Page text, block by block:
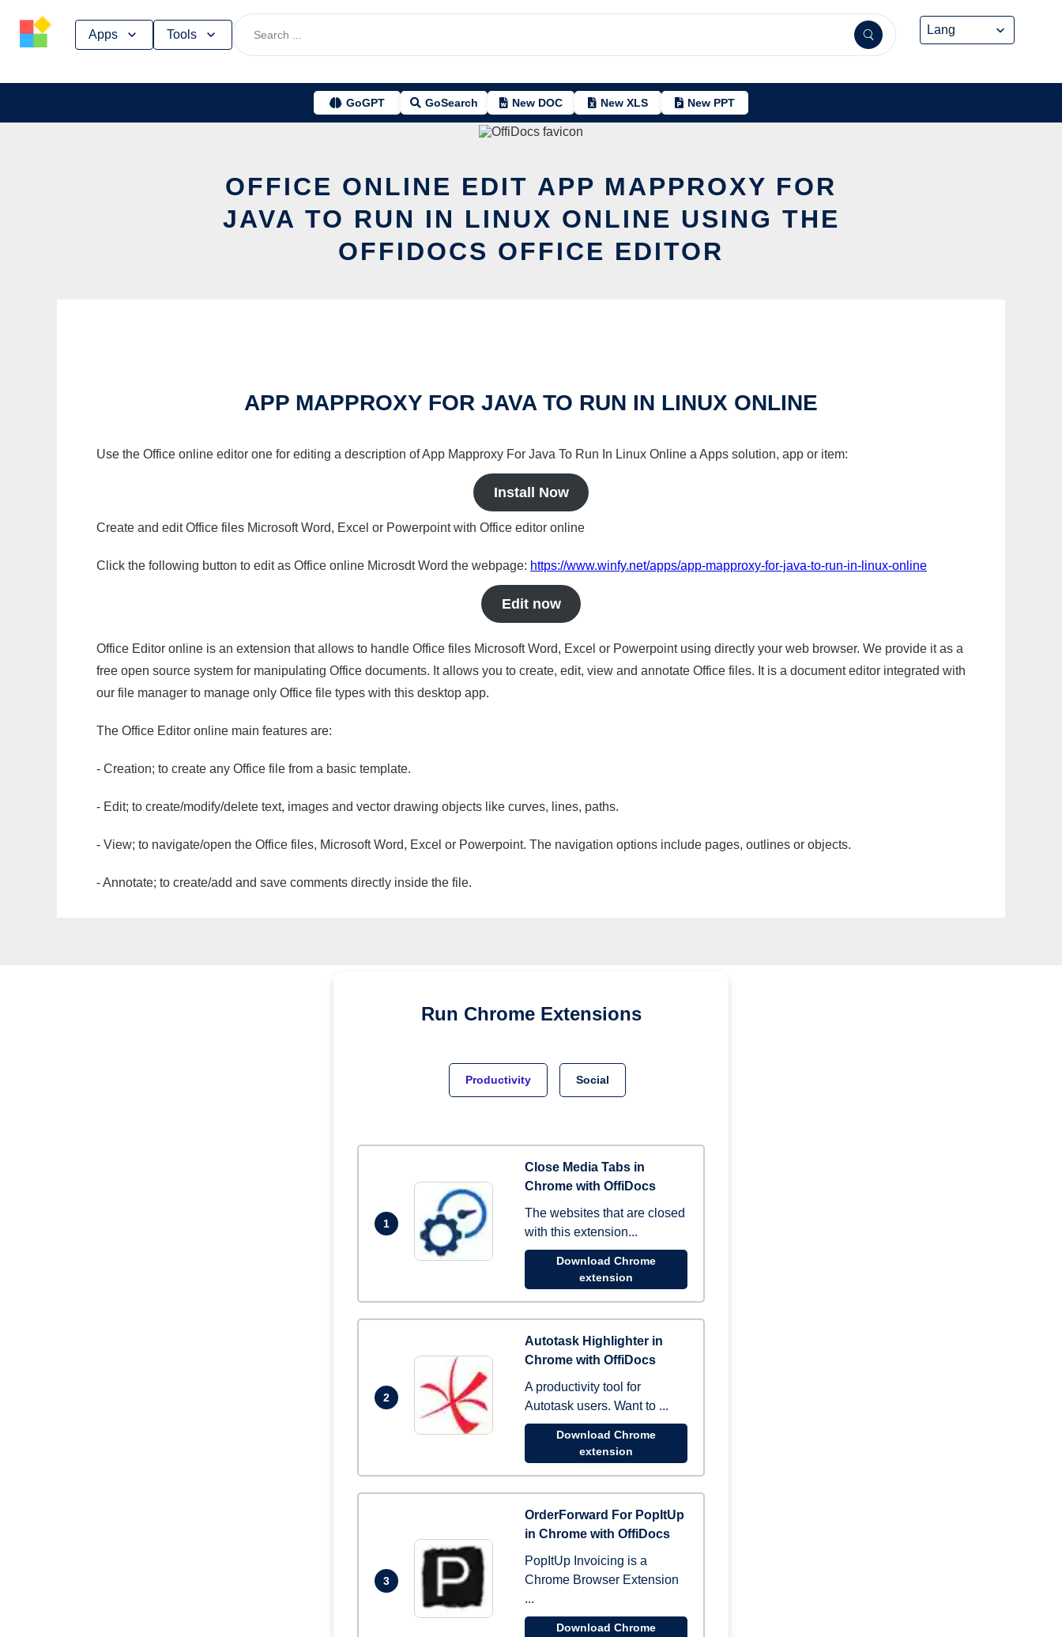
Apps Tools
GoGPT GoSearch New DOC New XLS New PPT
OFFICE ONLINE EDIT APP MAPPROXY FOR
JAVA TO RUN IN LINUX ONLINE USING THE
OFFIDOCS OFFICE EDITOR
APP MAPPROXY FOR JAVA TO RUN IN LINUX ONLINE
Use the Office online editor one for editing a description of App Mapproxy For Java To Run In Linux Online a Apps solution, app or item:
Install Now
Create and edit Office files Microsoft Word, Excel or Powerpoint with Office editor online
Click the following button to edit as Office online Microsdt Word the webpage: https://www.winfy.net/apps/app-mapproxy-for-java-to-run-in-linux-online
Edit now
Office Editor online is an extension that allows to handle Office files Microsoft Word, Excel or Powerpoint using directly your web browser. We provide it as a
free open source system for manipulating Office documents. It allows you to create, edit, view and annotate Office files. It is a document editor integrated with
our file manager to manage only Office file types with this desktop app.
The Office Editor online main features are:
- Creation; to create any Office file from a basic template.
- Edit; to create/modify/delete text, images and vector drawing objects like curves, lines, paths.
- View; to navigate/open the Office files, Microsoft Word, Excel or Powerpoint. The navigation options include pages, outlines or objects.
- Annotate; to create/add and save comments directly inside the file.
Run Chrome Extensions
Productivity Social
1
Close Media Tabs in
Chrome with OffiDocs
The websites that are closed
with this extension...
Download Chrome
extension
2
Autotask Highlighter in
Chrome with OffiDocs
A productivity tool for
Autotask users. Want to ...
Download Chrome
extension
3
OrderForward For PopItUp
in Chrome with OffiDocs
PopItUp Invoicing is a
Chrome Browser Extension
...
Download Chrome